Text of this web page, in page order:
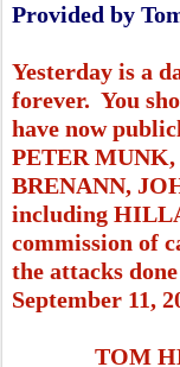
Provided by
Yesterday is a
forever. You
have now
PETER
BRENANN,
including
commission of
the attacks
September 11,
TOM